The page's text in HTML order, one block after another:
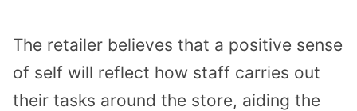
The retailer believes that a positive sense
of self will reflect how staff carries out
their tasks around the store, aiding the